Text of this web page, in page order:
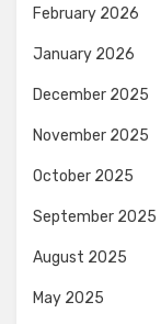
February 2026
January 2026
December 2025
November 2025
October 2025
September 2025
August 2025
May 2025